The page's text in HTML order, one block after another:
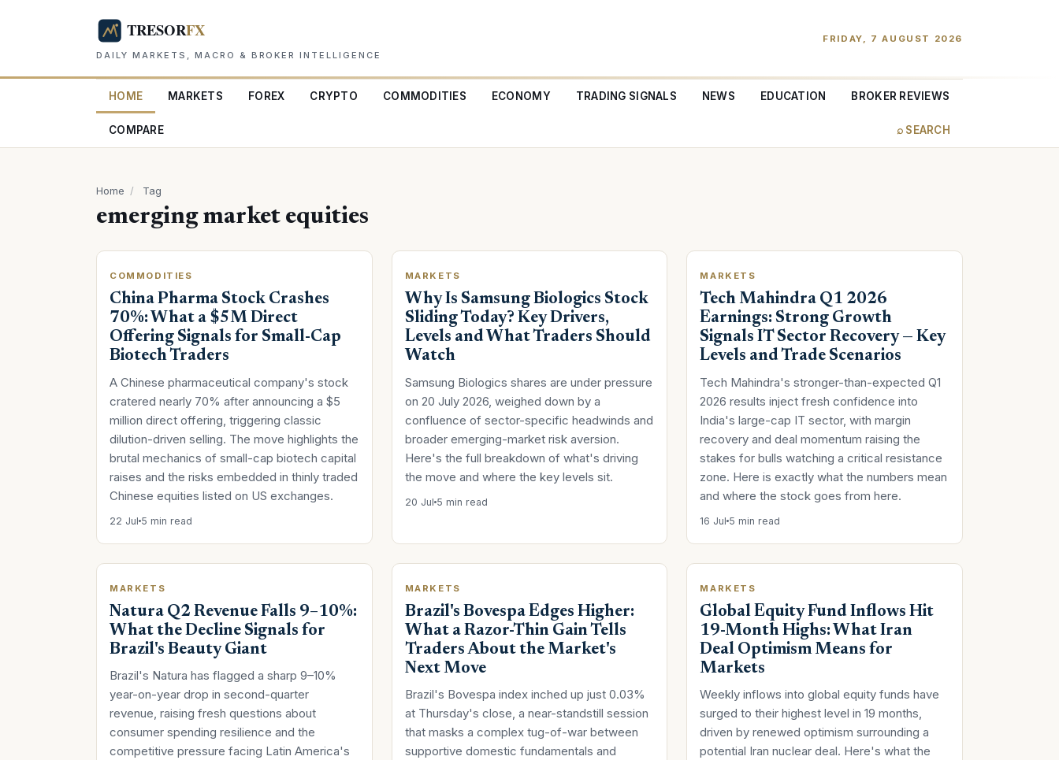
DAILY MARKETS, MACRO & BROKER INTELLIGENCE
FRIDAY, 7 AUGUST 2026
HOME MARKETS FOREX CRYPTO COMMODITIES ECONOMY TRADING SIGNALS NEWS EDUCATION BROKER REVIEWS
COMPARE ⌕ SEARCH
Home / Tag
emerging market equities
COMMODITIES
China Pharma Stock Crashes
70%: What a $5M Direct
Offering Signals for Small-Cap
Biotech Traders
A Chinese pharmaceutical company's stock
cratered nearly 70% after announcing a $5
million direct offering, triggering classic
dilution-driven selling. The move highlights the
brutal mechanics of small-cap biotech capital
raises and the risks embedded in thinly traded
Chinese equities listed on US exchanges.
22 Jul 5 min read
MARKETS
Why Is Samsung Biologics Stock
Sliding Today? Key Drivers,
Levels and What Traders Should
Watch
Samsung Biologics shares are under pressure
on 20 July 2026, weighed down by a
confluence of sector-specific headwinds and
broader emerging-market risk aversion.
Here's the full breakdown of what's driving
the move and where the key levels sit.
20 Jul 5 min read
MARKETS
Tech Mahindra Q1 2026
Earnings: Strong Growth
Signals IT Sector Recovery — Key
Levels and Trade Scenarios
Tech Mahindra's stronger-than-expected Q1
2026 results inject fresh confidence into
India's large-cap IT sector, with margin
recovery and deal momentum raising the
stakes for bulls watching a critical resistance
zone. Here is exactly what the numbers mean
and where the stock goes from here.
16 Jul 5 min read
MARKETS
Natura Q2 Revenue Falls 9–10%:
What the Decline Signals for
Brazil's Beauty Giant
Brazil's Natura has flagged a sharp 9–10%
year-on-year drop in second-quarter
revenue, raising fresh questions about
consumer spending resilience and the
competitive pressure facing Latin America's
MARKETS
Brazil's Bovespa Edges Higher:
What a Razor-Thin Gain Tells
Traders About the Market's
Next Move
Brazil's Bovespa index inched up just 0.03%
at Thursday's close, a near-standstill session
that masks a complex tug-of-war between
supportive domestic fundamentals and
MARKETS
Global Equity Fund Inflows Hit
19-Month Highs: What Iran
Deal Optimism Means for
Markets
Weekly inflows into global equity funds have
surged to their highest level in 19 months,
driven by renewed optimism surrounding a
potential Iran nuclear deal. Here's what the